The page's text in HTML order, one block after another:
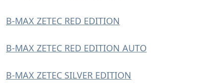
B-MAX ZETEC RED EDITION
B-MAX ZETEC RED EDITION AUTO
B-MAX ZETEC SILVER EDITION